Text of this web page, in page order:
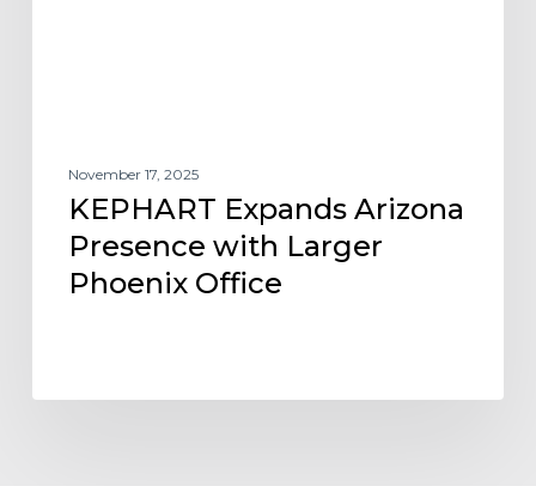
November 17, 2025
KEPHART Expands Arizona
Presence with Larger
Phoenix Office